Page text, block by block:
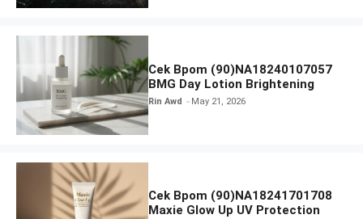
Cek Bpom (90)NA18240107057
BMG Day Lotion Brightening
Rin Awd May 21, 2026
Cek Bpom (90)NA18241701708
Maxie Glow Up UV Protection